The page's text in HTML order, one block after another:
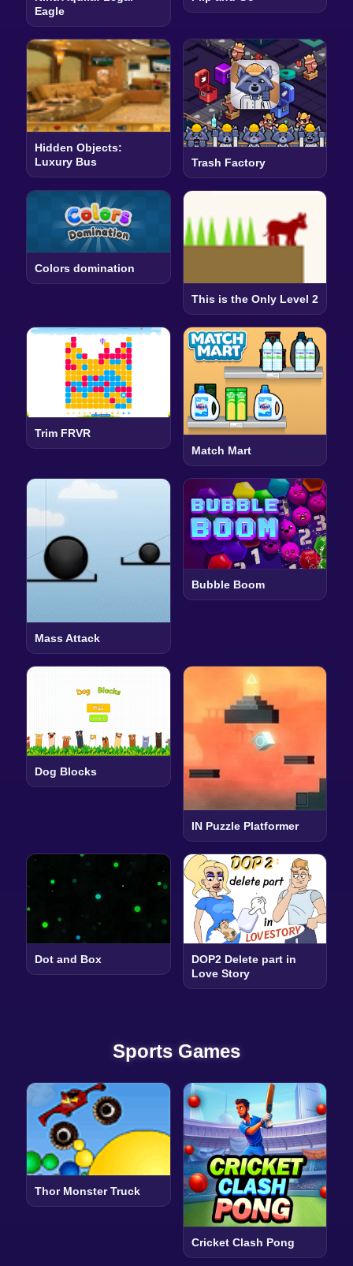
Eagle
Hidden Objects:
Luxury Bus
Trash Factory
Colors domination
This is the Only Level 2
Trim FRVR
Match Mart
Mass Attack
Bubble Boom
Dog Blocks
IN Puzzle Platformer
Dot and Box
DOP2 Delete part in
Love Story
Sports Games
Thor Monster Truck
Cricket Clash Pong